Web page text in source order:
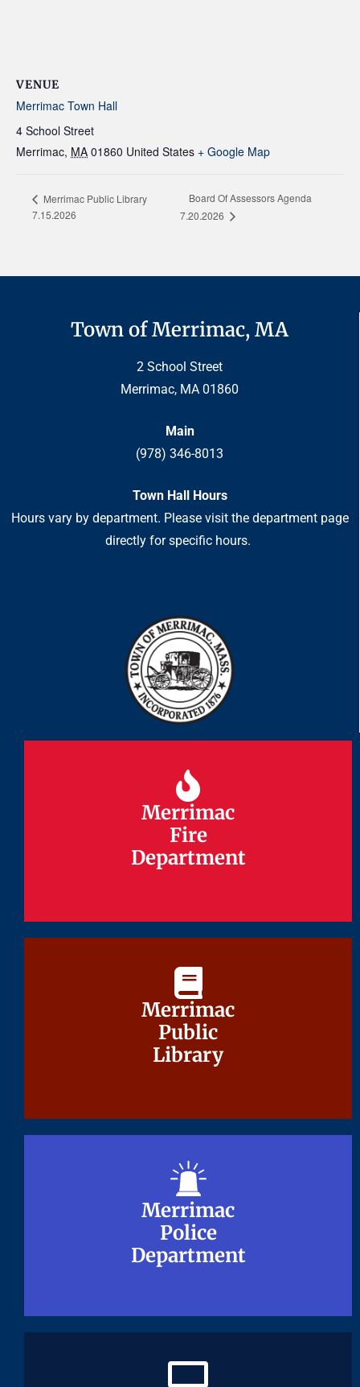
VENUE
Merrimac Town Hall
4 School Street
Merrimac, MA 01860 United States + Google Map
Merrimac Public Library
7.15.2026
Board Of Assessors Agenda
7.20.2026
Town of Merrimac, MA
2 School Street
Merrimac, MA 01860
Main
(978) 346-8013
Town Hall Hours
Hours vary by department. Please visit the department page
directly for specific hours.
Merrimac
Fire
Department
Merrimac
Fire
Department
Merrimac
Public
Library
Merrimac
Public
Library
Merrimac
Police
Department
Merrimac
Police
Department